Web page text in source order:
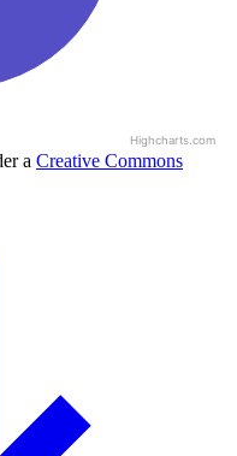
Highcharts.com
a Creative Commons